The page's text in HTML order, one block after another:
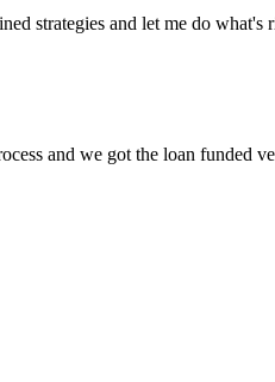
strategies and let me do what's
and we got the loan funded